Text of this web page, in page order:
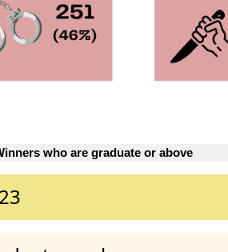
who are graduate or above